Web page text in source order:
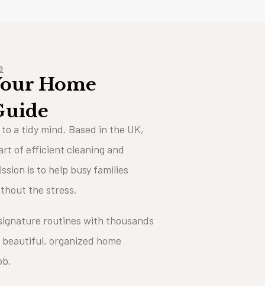
Home
a tidy mind. Based in the UK,
of efficient cleaning and
is to help busy families
the stress.
routines with thousands
organized home